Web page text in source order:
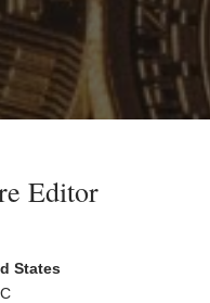
Editor
States